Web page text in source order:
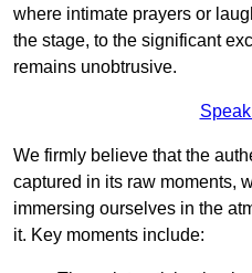
where intimate prayers or
the stage, to the significant
remains unobtrusive.
We firmly believe that the
captured in its raw moments,
immersing ourselves in the
it. Key moments include: